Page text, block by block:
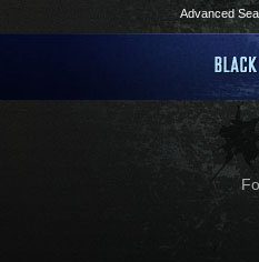
Advanced